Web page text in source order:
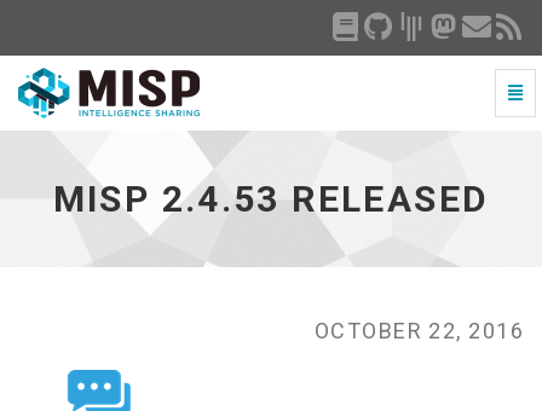
MISP
released
homepage
MISP 2.4.53 RELEASED
OCTOBER 22, 2016